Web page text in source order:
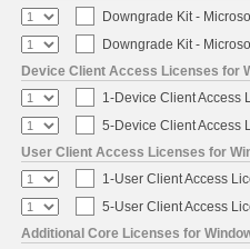
Downgrade Kit -
Downgrade Kit -
Device Client Access Licenses for
1-Device Client Access
5-Device Client Access
User Client Access Licenses for
1-User Client Access
5-User Client Access
Additional Core Licenses for